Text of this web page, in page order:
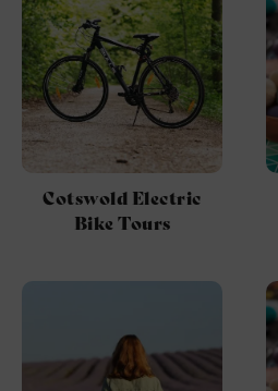
Cotswold Electric
Bike Tours